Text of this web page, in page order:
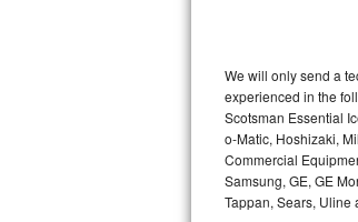
GE Artistry Repair
Whirlpool Duet
Maytag Bravos Repair
We will only send a
experienced in the
Scotsman Essential
o-Matic, Hoshizaki,
Commercial
Samsung, GE, GE
Tappan, Sears, Uline